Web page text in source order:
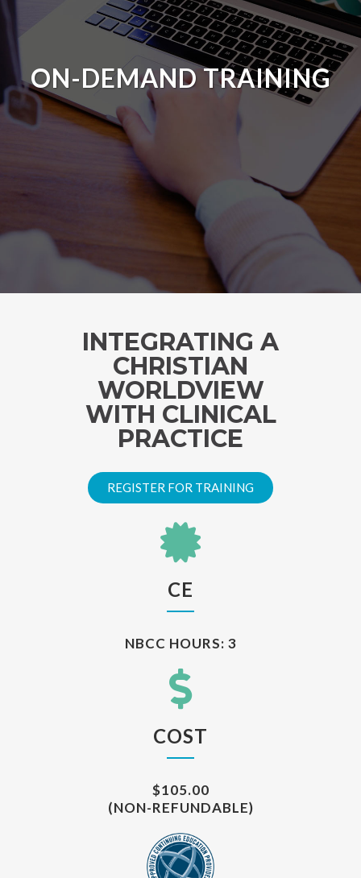
ON-DEMAND TRAINING
INTEGRATING A
CHRISTIAN
WORLDVIEW
WITH CLINICAL
PRACTICE
REGISTER FOR TRAINING
CE
NBCC HOURS: 3
COST
$105.00
(NON-REFUNDABLE)